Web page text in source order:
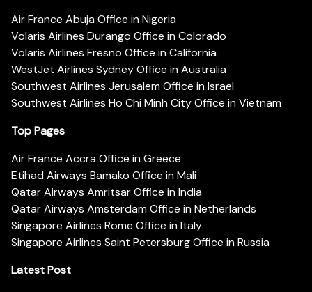
Air France Abuja Office in Nigeria
Volaris Airlines Durango Office in Colorado
Volaris Airlines Fresno Office in California
WestJet Airlines Sydney Office in Australia
Southwest Airlines Jerusalem Office in Israel
Southwest Airlines Ho Chi Minh City Office in Vietnam
Top Pages
Air France Accra Office in Greece
Etihad Airways Bamako Office in Mali
Qatar Airways Amritsar Office in India
Qatar Airways Amsterdam Office in Netherlands
Singapore Airlines Rome Office in Italy
Singapore Airlines Saint Petersburg Office in Russia
Latest Post